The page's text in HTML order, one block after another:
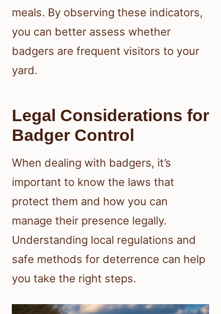
meals. By observing these indicators,
you can better assess whether
badgers are frequent visitors to your
yard.
Legal Considerations for
Badger Control
When dealing with badgers, it’s
important to know the laws that
protect them and how you can
manage their presence legally.
Understanding local regulations and
safe methods for deterrence can help
you take the right steps.